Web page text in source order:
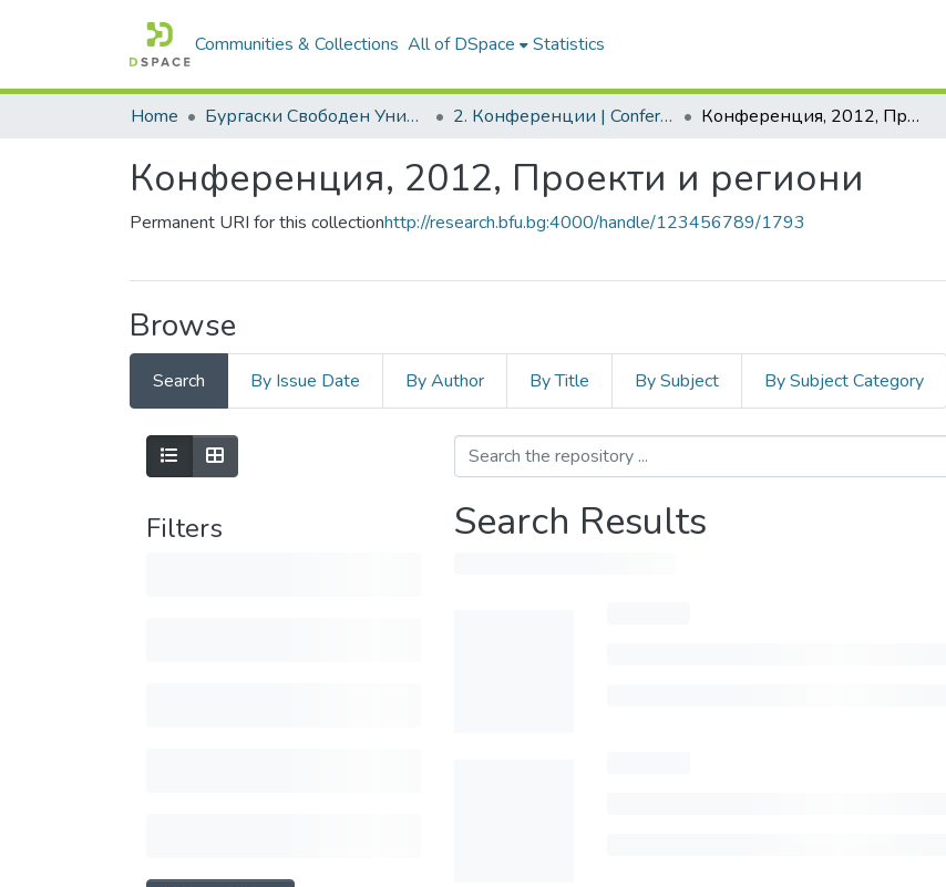
Communities & Collections All of DSpace Statistics
Home Бургаски Свободен Университет | Burgas Free University 2. Конференции | Conferences Конференция, 2012, Проекти и региони
Конференция, 2012, Проекти и региони
Permanent URI for this collectionhttp://research.bfu.bg:4000/handle/123456789/1793
Browse
Search By Issue Date By Author By Title By Subject By Subject Category
Filters Search Results